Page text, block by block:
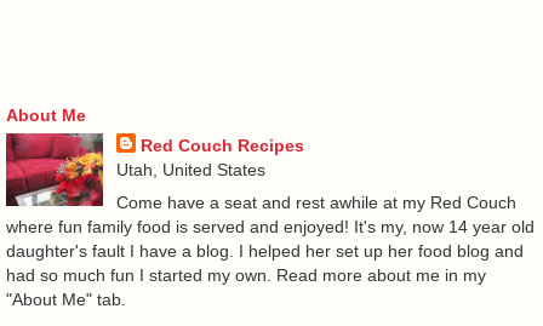
About Me
Red Couch Recipes
Utah, United States
Come have a seat and rest awhile at my Red Couch
where fun family food is served and enjoyed! It's my, now 14 year old
daughter's fault I have a blog. I helped her set up her food blog and
had so much fun I started my own. Read more about me in my
"About Me" tab.